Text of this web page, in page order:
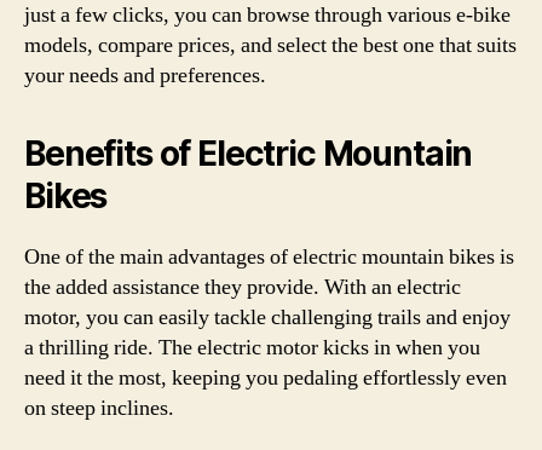
just a few clicks, you can browse through various e-bike
models, compare prices, and select the best one that suits
your needs and preferences.
Benefits of Electric Mountain
Bikes
One of the main advantages of electric mountain bikes is
the added assistance they provide. With an electric
motor, you can easily tackle challenging trails and enjoy
a thrilling ride. The electric motor kicks in when you
need it the most, keeping you pedaling effortlessly even
on steep inclines.